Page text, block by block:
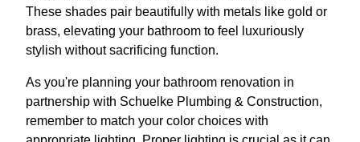
These shades pair beautifully with metals like gold or
brass, elevating your bathroom to feel luxuriously
stylish without sacrificing function.
As you're planning your bathroom renovation in
partnership with Schuelke Plumbing & Construction,
remember to match your color choices with